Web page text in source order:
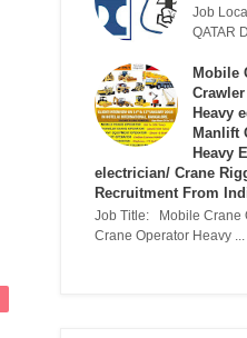
Job
QATAR
Mobile
Heavy
Manlift
Heavy
electrician/ Crane
Recruitment From
Job Title: Mobile Crane
Crane Operator Heavy ...